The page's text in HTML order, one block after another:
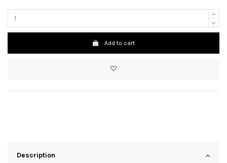
Add to cart
Description